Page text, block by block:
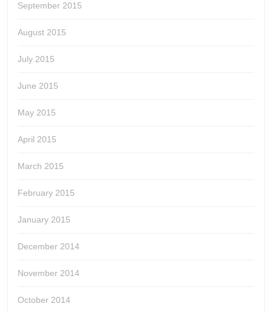
September 2015
August 2015
July 2015
June 2015
May 2015
April 2015
March 2015
February 2015
January 2015
December 2014
November 2014
October 2014